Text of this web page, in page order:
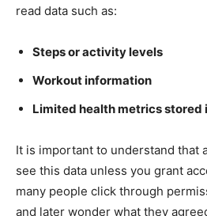
read data such as:
Steps or activity levels
Workout information
Limited health metrics stored
It is important to understand that
see this data unless you grant
many people click through
and later wonder what they